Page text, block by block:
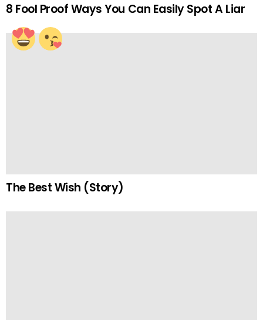
8 Fool Proof Ways You Can Easily Spot A Liar
The Best Wish (Story)